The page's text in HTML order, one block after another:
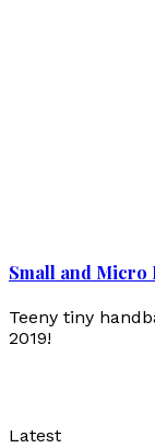
Small and Micro
Teeny tiny
2019!
Latest